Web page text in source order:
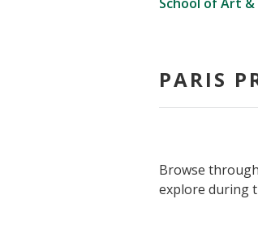
School of Art
PARIS
Browse
explore during